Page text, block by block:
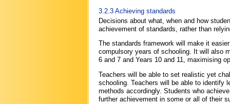
3.2.3 Achieving standards
Decisions about what, when and how
achievement of standards, rather than
The standards framework will make it
compulsory years of schooling. It will also
6 and 7 and Years 10 and 11, maximising
Teachers will be able to set realistic yet
schooling. Teachers will be able to identify
methods accordingly. Students who
further achievement in some or all of their